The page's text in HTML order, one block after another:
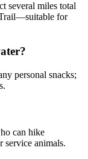
several miles total
for
personal snacks;
can hike
service animals.